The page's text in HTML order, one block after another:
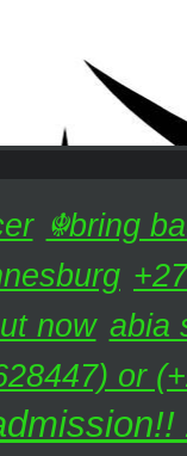
☬bring
now abia
or